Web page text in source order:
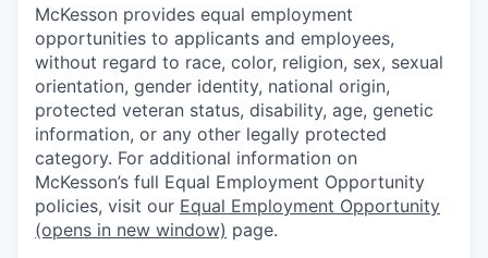
McKesson provides equal employment
opportunities to applicants and employees,
without regard to race, color, religion, sex, sexual
orientation, gender identity, national origin,
protected veteran status, disability, age, genetic
information, or any other legally protected
category. For additional information on
McKesson’s full Equal Employment Opportunity
policies, visit our Equal Employment Opportunity
(opens in new window) page.